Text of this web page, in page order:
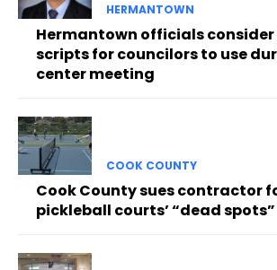
HERMANTOWN
Hermantown officials
scripts for councilors to use
center meeting
COOK COUNTY
Cook County sues contractor
pickleball courts’ “dead spots”